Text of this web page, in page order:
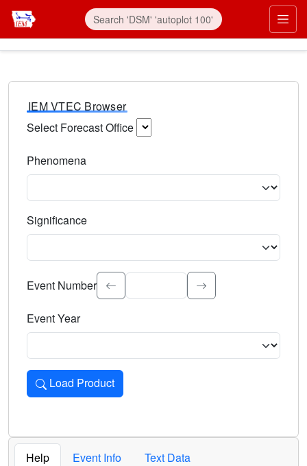
IEM VTEC Browser
Select Forecast Office
Phenomena
Significance
Select the event significance. Type to search.
Event Number
Event Year
Load Product
Loads the product for the selected criteria. Press Enter or
Help Event Info
Text Data